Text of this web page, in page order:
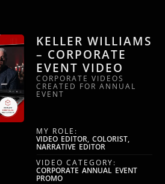
KELLER WILLIAMS
– CORPORATE
EVENT VIDEO
CORPORATE VIDEOS
CREATED FOR ANNUAL
EVENT
MY ROLE:
VIDEO EDITOR, COLORIST,
NARRATIVE EDITOR
VIDEO CATEGORY:
CORPORATE ANNUAL EVENT
PROMO